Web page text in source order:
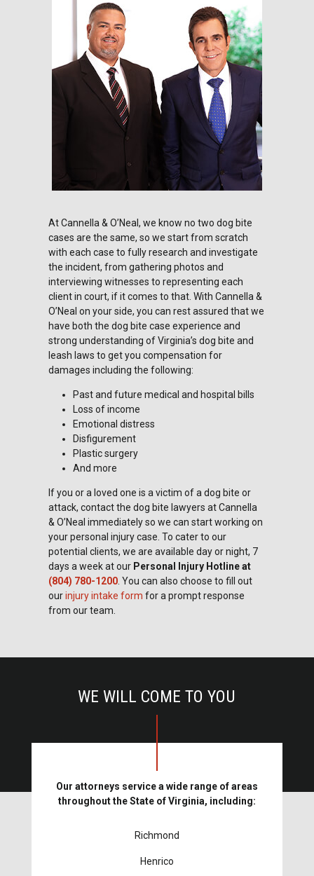
At Cannella & O’Neal, we know no two dog bite
cases are the same, so we start from scratch
with each case to fully research and investigate
the incident, from gathering photos and
interviewing witnesses to representing each
client in court, if it comes to that. With Cannella &
O’Neal on your side, you can rest assured that we
have both the dog bite case experience and
strong understanding of Virginia’s dog bite and
leash laws to get you compensation for
damages including the following:
Past and future medical and hospital bills
Loss of income
Emotional distress
Disfigurement
Plastic surgery
And more
If you or a loved one is a victim of a dog bite or
attack, contact the dog bite lawyers at Cannella
& O’Neal immediately so we can start working on
your personal injury case. To cater to our
potential clients, we are available day or night, 7
days a week at our Personal Injury Hotline at
(804) 780-1200 . You can also choose to fill out
ourinjury intake form for a prompt response
from our team.
WE WILL COME TO YOU
Our attorneys service a wide range of areas
throughout the State of Virginia, including:
Richmond
Henrico